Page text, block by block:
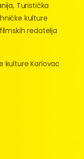
Turistička
kulture
redatelja
kulture Karlovac